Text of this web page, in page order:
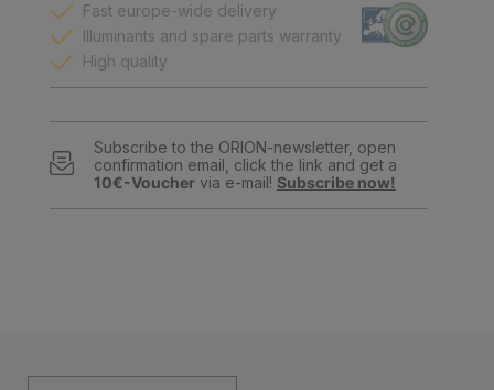
Fast europe-wide delivery
Illuminants and spare parts warranty
High quality
Subscribe to the ORION-newsletter, open
confirmation email, click the link and get a
10€-Voucher via e-mail! Subscribe now!